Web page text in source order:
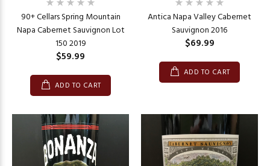
90+ Cellars Spring Mountain
Napa Cabernet Sauvignon Lot
150 2019
$59.99
ADD TO CART
Antica Napa Valley Cabernet
Sauvignon 2016
$69.99
ADD TO CART